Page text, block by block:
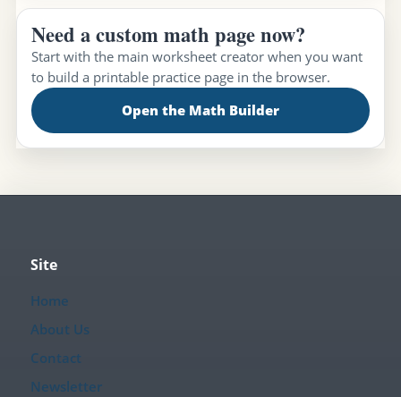
Need a custom math page now?
Start with the main worksheet creator when you want
to build a printable practice page in the browser.
Open the Math Builder
Site
Home
About Us
Contact
Newsletter